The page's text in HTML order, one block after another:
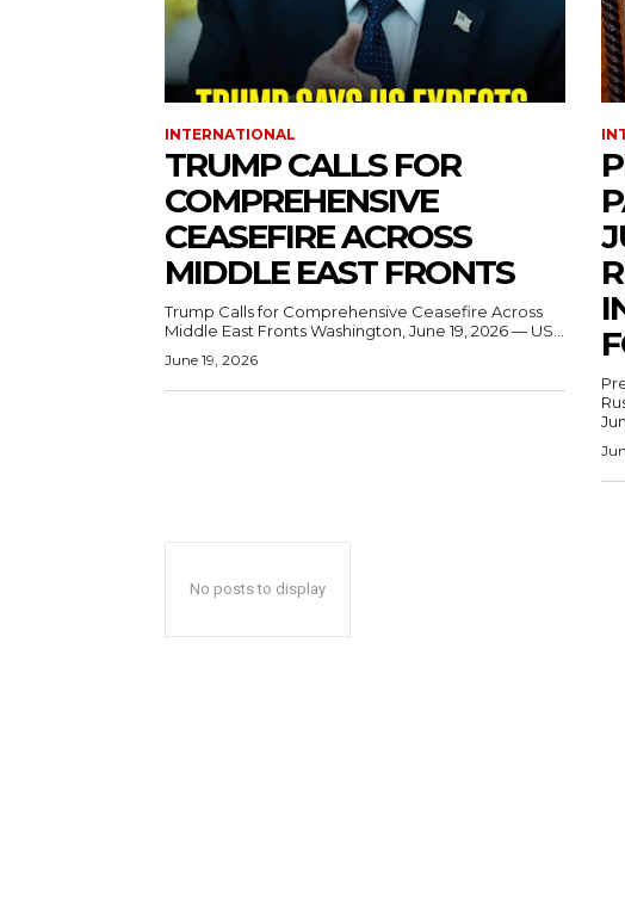
INTERNATIONAL
TRUMP CALLS FOR
COMPREHENSIVE
CEASEFIRE ACROSS
MIDDLE EAST FRONTS
Trump Calls for Comprehensive Ceasefire Across
Middle East Fronts Washington, June 19, 2026 — US...
June 19, 2026
No posts to display